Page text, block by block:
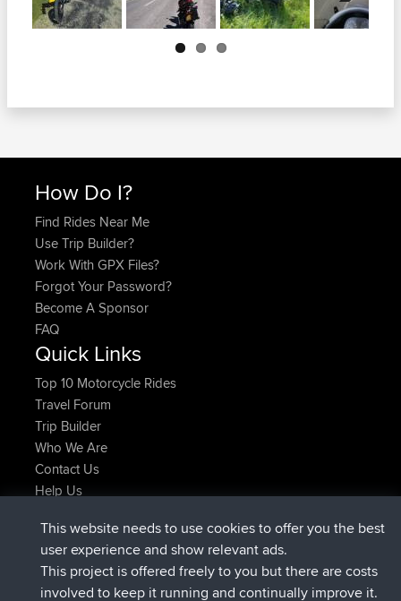
Next
How Do I?
Find Rides Near Me
Use Trip Builder?
Work With GPX Files?
Forgot Your Password?
Become A Sponsor
FAQ
Quick Links
Top 10 Motorcycle Rides
Travel Forum
Trip Builder
Who We Are
Contact Us
Help Us
Kristineadded triptest Adesso
Kristineè entrato a far parte diBBR24 min fa
tmc119added tripUSA 20272 hrs, 16 min fa
This website needs to use cookies to offer you the best
user experience and show relevant ads.
This project is offered freely to you but there are costs
involved to keep it running and continually improve it.